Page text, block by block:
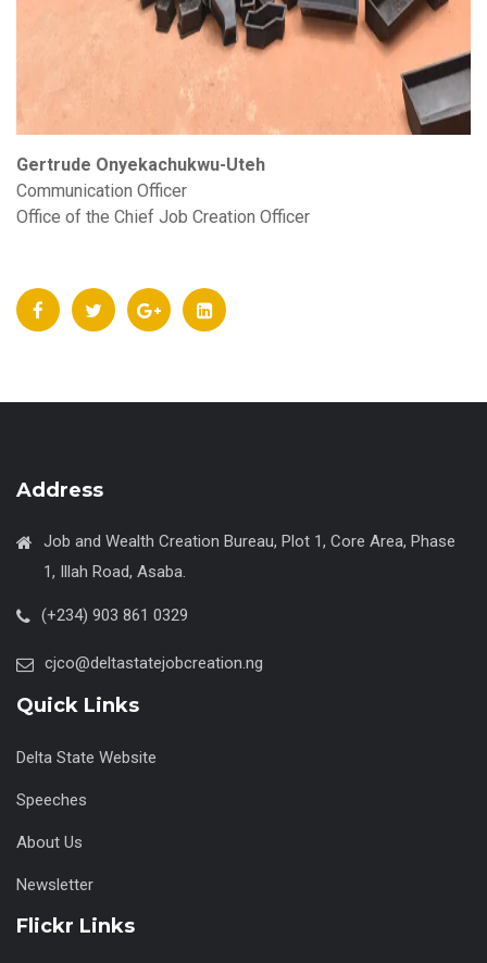
Gertrude Onyekachukwu-Uteh
Communication Officer
Office of the Chief Job Creation Officer
Address
Job and Wealth Creation Bureau, Plot 1, Core Area, Phase
1, Illah Road, Asaba.
(+234) 903 861 0329
cjco@deltastatejobcreation.ng
Quick Links
Delta State Website
Speeches
About Us
Newsletter
Flickr Links